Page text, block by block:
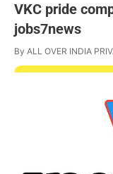
VKC pride
jobs7news
By ALL OVER INDIA